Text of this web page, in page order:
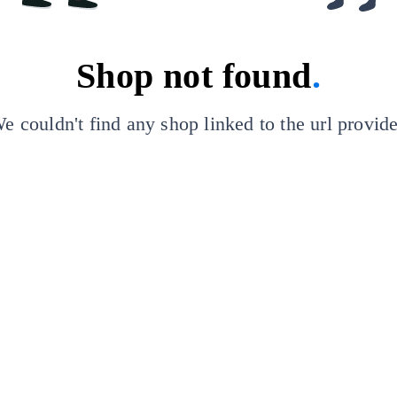
Shop not found.
couldn't find any shop linked to the url